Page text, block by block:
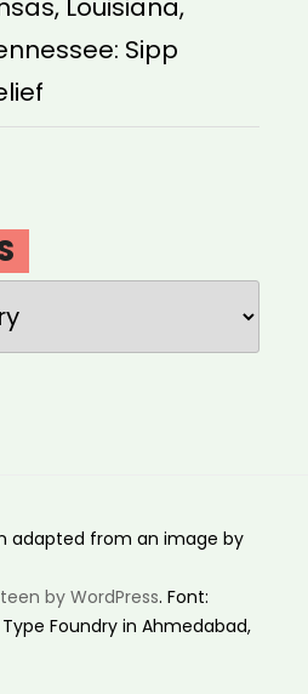
Louisiana,
Sipp
adapted from an image by
by WordPress. Font:
Foundry in Ahmedabad,